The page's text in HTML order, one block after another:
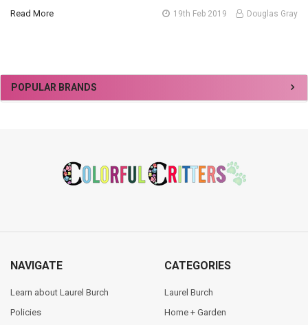
Sidebar
POPULAR BRANDS
Read More
19th Feb 2019 Douglas Gray
NAVIGATE
Learn about Laurel Burch
Policies
CATEGORIES
Laurel Burch
Home + Garden